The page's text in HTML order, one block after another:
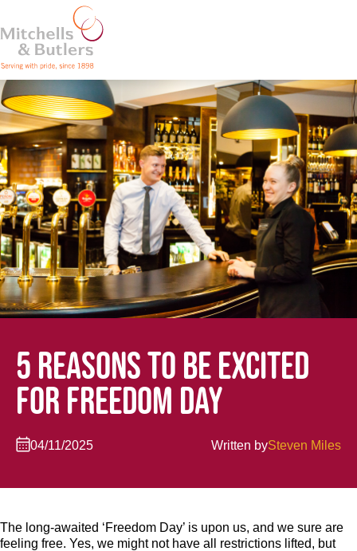
5 REASONS TO BE EXCITED
FOR FREEDOM DAY
04/11/2025 Written bySteven Miles
The long-awaited ‘Freedom Day’ is upon us, and we sure are
feeling free. Yes, we might not have all restrictions lifted, but